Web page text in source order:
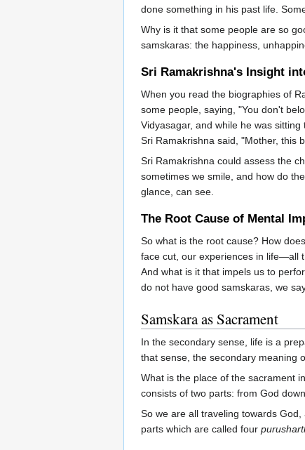
done something in his past life.
Why is it that some people are so
samskaras: the happiness,
Sri Ramakrishna's Insight
When you read the biographies of
some people, saying, "You don't
Vidyasagar, and while he was
Sri Ramakrishna said, "Mother, this
Sri Ramakrishna could assess the
sometimes we smile, and how do
glance, can see.
The Root Cause of Mental
So what is the root cause? How
face cut, our experiences in life—all
And what is it that impels us to
do not have good samskaras, we
Samskara as Sacrament
In the secondary sense, life is a
that sense, the secondary meaning
What is the place of the sacrament
consists of two parts: from God
So we are all traveling towards
parts which are called four